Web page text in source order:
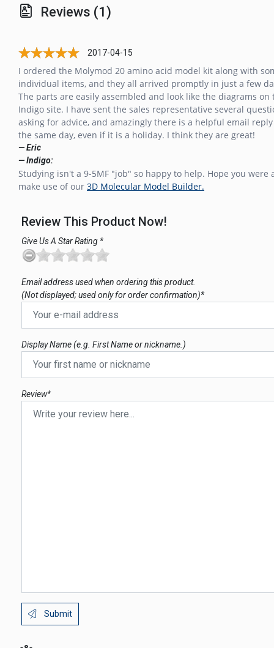
Reviews (1)
2017-04-15
I ordered the Molymod 20 amino acid model kit along with
individual items, and they all arrived promptly in just a few
The parts are easily assembled and look like the diagrams on
Indigo site. I have sent the sales representative several
asking for advice, and amazingly there is a helpful email
the same day, even if it is a holiday. I think they are great!
— Eric
— Indigo:
Studying isn't a 9-5MF "job" so happy to help. Hope you were
make use of our 3D Molecular Model Builder.
Review This Product Now!
Give Us A Star Rating *
Email address used when ordering this product.
(Not displayed; used only for order confirmation)*
Display Name (e.g. First Name or nickname.)
Review*
Submit